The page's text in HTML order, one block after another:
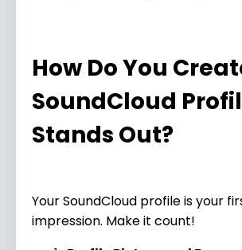
How Do You
SoundCloud
Stands Out?
Your SoundCloud profile is your
impression. Make it count!